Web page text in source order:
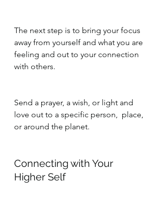
The next step is to bring your focus
away from yourself and what you are
feeling and out to your connection
with others.
Send a prayer, a wish, or light and
love out to a specific person,  place,
or around the planet.
Connecting with Your
Higher Self